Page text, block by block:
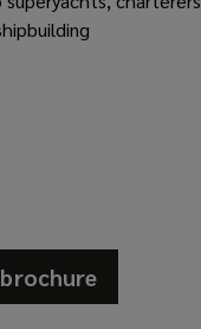
(opens